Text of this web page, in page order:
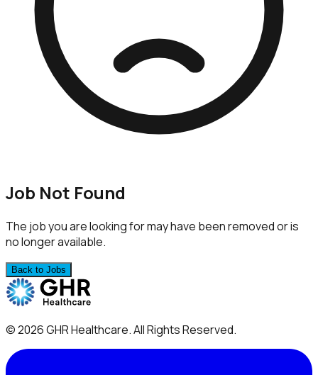
Job Not Found
The job you are looking for may have been removed or is
no longer available.
Back to Jobs
©2026GHR Healthcare. All Rights Reserved.